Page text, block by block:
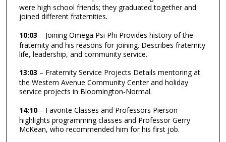
were high school friends; they graduated together and
joined different fraternities.
10:03 – Joining Omega Psi Phi Provides history of the
fraternity and his reasons for joining. Describes fraternity
life, leadership, and community service.
13:03 – Fraternity Service Projects Details mentoring at
the Western Avenue Community Center and holiday
service projects in Bloomington-Normal.
14:10 – Favorite Classes and Professors Pierson
highlights programming classes and Professor Gerry
McKean, who recommended him for his first job.